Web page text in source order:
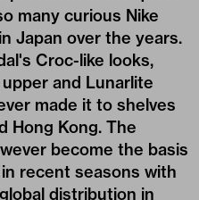
many curious Nike
Japan over the years.
Croc-like looks,
and Lunarlite
made it to shelves
Hong Kong. The
become the basis
recent seasons with
distribution in